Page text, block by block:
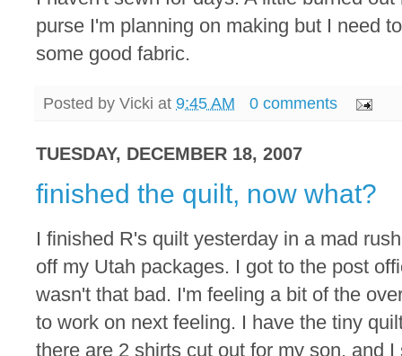
purse I'm planning on making but I need
some good fabric.
Posted by Vicki at 9:45 AM 0 comments
TUESDAY, DECEMBER 18, 2007
finished the quilt, now what?
I finished R's quilt yesterday in a mad
off my Utah packages. I got to the post
wasn't that bad. I'm feeling a bit of the
to work on next feeling. I have the tiny
there are 2 shirts cut out for my son, and